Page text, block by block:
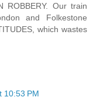
ROBBERY. Our train
and Folkestone
which wastes
10:53 PM